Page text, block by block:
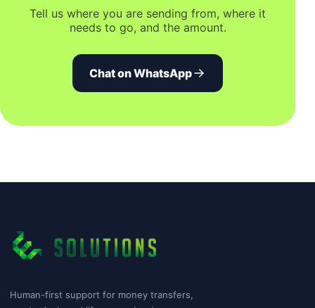
Tell us where you are sending from, where it
needs to go, and the amount.
Chat on WhatsApp
Human-first support for money transfers,